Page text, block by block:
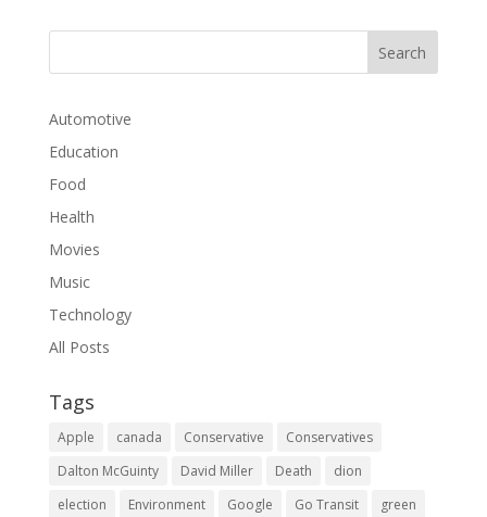
Automotive
Education
Food
Health
Movies
Music
Technology
All Posts
Tags
Apple canada Conservative
Conservatives
Dalton McGuinty
David Miller Death
dion
election
Environment Google Go Transit green